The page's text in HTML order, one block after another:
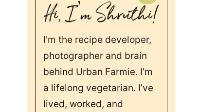
I'm the recipe developer,
photographer and brain
behind Urban Farmie. I’m
a lifelong vegetarian. I’ve
lived, worked, and